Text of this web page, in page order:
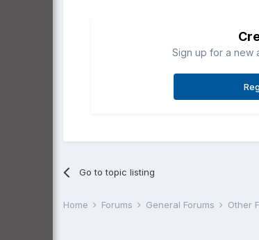
Sign up for a new
Go to topic listing
Home Forums General Forums Other